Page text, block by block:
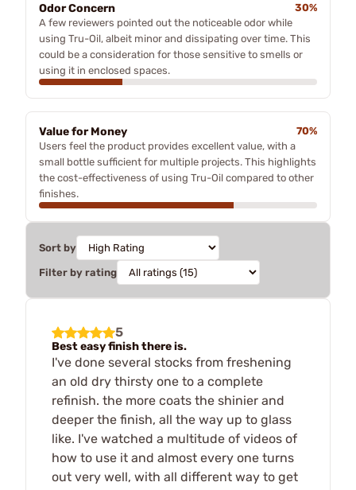
Odor Concern
30%
A few reviewers pointed out the noticeable odor while
using Tru-Oil, albeit minor and dissipating over time. This
could be a consideration for those sensitive to smells or
using it in enclosed spaces.
Value for Money
70%
Users feel the product provides excellent value, with a
small bottle sufficient for multiple projects. This highlights
the cost-effectiveness of using Tru-Oil compared to other
finishes.
Sort by
Filter by rating
5
Best easy finish there is.
I've done several stocks from freshening
an old dry thirsty one to a complete
refinish. the more coats the shinier and
deeper the finish, all the way up to glass
like. I've watched a multitude of videos of
how to use it and almost every one turns
out very well, with all different way to get